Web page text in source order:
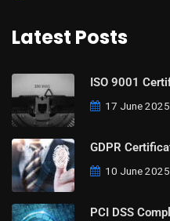
Latest Posts
ISO 9001
17 June 2025
GDPR
10 June 2025
PCI DSS